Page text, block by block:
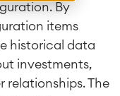
By
items
historical data
investments,
relationships. The